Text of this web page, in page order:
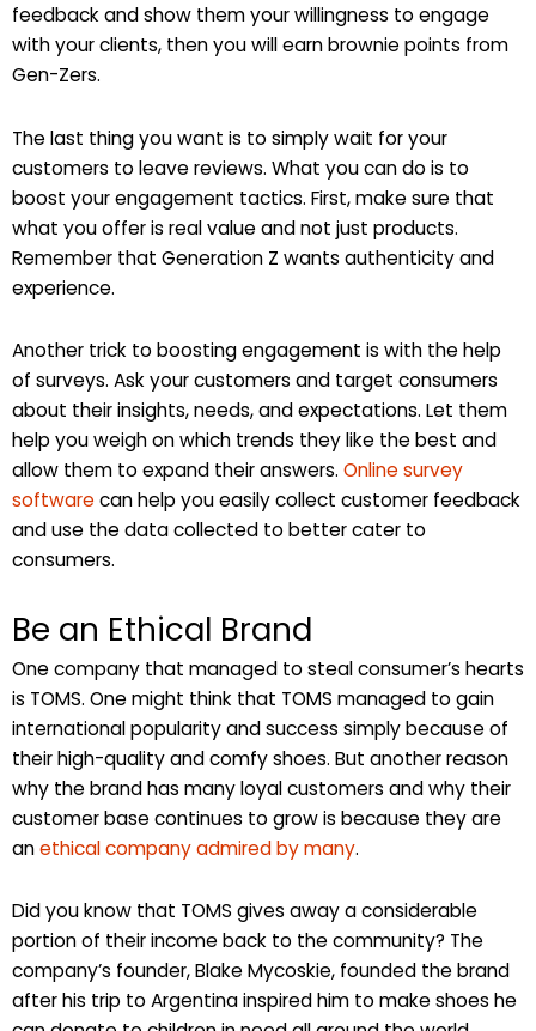
feedback and show them your willingness to engage
with your clients, then you will earn brownie points from
Gen-Zers.
The last thing you want is to simply wait for your
customers to leave reviews. What you can do is to
boost your engagement tactics. First, make sure that
what you offer is real value and not just products.
Remember that Generation Z wants authenticity and
experience.
Another trick to boosting engagement is with the help
of surveys. Ask your customers and target consumers
about their insights, needs, and expectations. Let them
help you weigh on which trends they like the best and
allow them to expand their answers. Online survey
softwarecan help you easily collect customer feedback
and use the data collected to better cater to
consumers.
Be an Ethical Brand
One company that managed to steal consumer’s hearts
is TOMS. One might think that TOMS managed to gain
international popularity and success simply because of
their high-quality and comfy shoes. But another reason
why the brand has many loyal customers and why their
customer base continues to grow is because they are
anethical company admired by many.
Did you know that TOMS gives away a considerable
portion of their income back to the community? The
company’s founder, Blake Mycoskie, founded the brand
after his trip to Argentina inspired him to make shoes he